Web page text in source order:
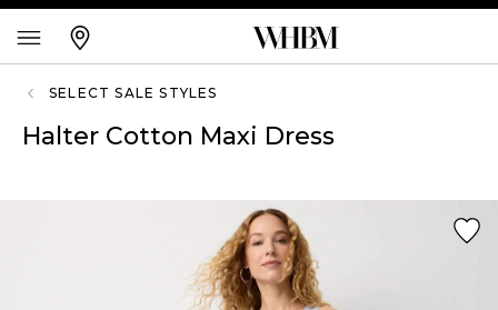
SELECT SALE STYLES
Halter Cotton Maxi Dress